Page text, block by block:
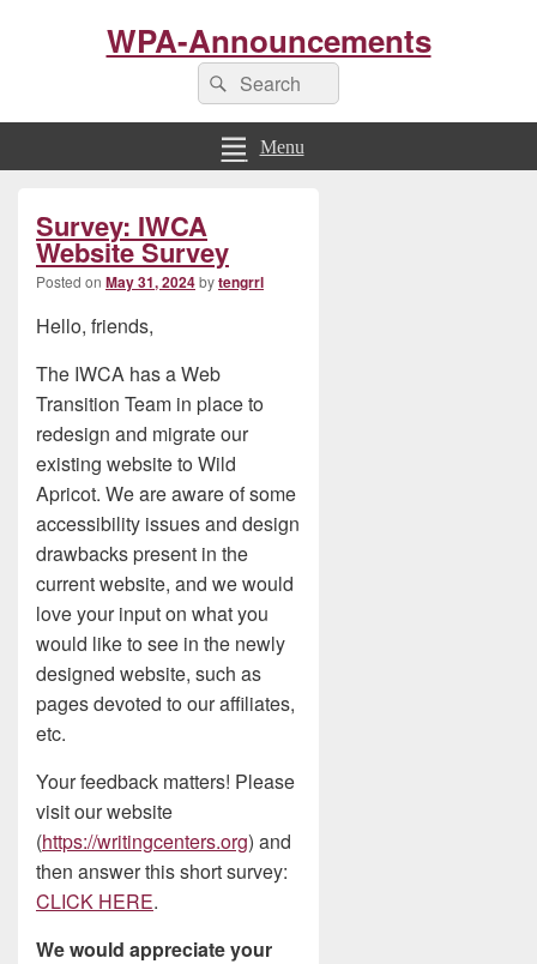
WPA-Announcements
Search
for:
Search
Menu
Survey: IWCA
Website Survey
Posted on May 31, 2024bytengrrl
Hello, friends,
The IWCA has a Web
Transition Team in place to
redesign and migrate our
existing website to Wild
Apricot. We are aware of some
accessibility issues and design
drawbacks present in the
current website, and we would
love your input on what you
would like to see in the newly
designed website, such as
pages devoted to our affiliates,
etc.
Your feedback matters! Please
visit our website
(https://writingcenters.org) and
then answer this short survey:
CLICK HERE.
We would appreciate your
Sidebar
Widget
Area